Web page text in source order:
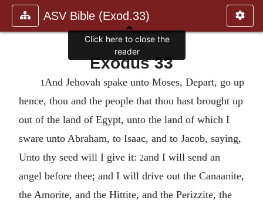
ASV Bible (Exod.33)
Exodus 33
1 And Jehovah spake unto Moses, Depart, go up
hence, thou and the people that thou hast brought up
out of the land of Egypt, unto the land of which I
sware unto Abraham, to Isaac, and to Jacob, saying,
Unto thy seed will I give it: 2and I will send an
angel before thee; and I will drive out the Canaanite,
the Amorite, and the Hittite, and the Perizzite, the
Click here to close the
reader